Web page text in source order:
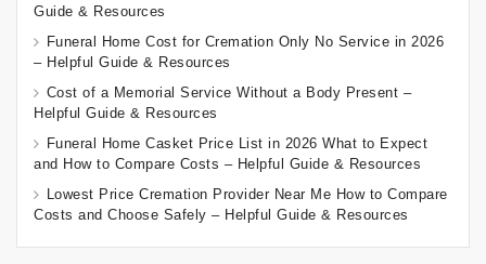
Guide & Resources
Funeral Home Cost for Cremation Only No Service in 2026
– Helpful Guide & Resources
Cost of a Memorial Service Without a Body Present –
Helpful Guide & Resources
Funeral Home Casket Price List in 2026 What to Expect
and How to Compare Costs – Helpful Guide & Resources
Lowest Price Cremation Provider Near Me How to Compare
Costs and Choose Safely – Helpful Guide & Resources